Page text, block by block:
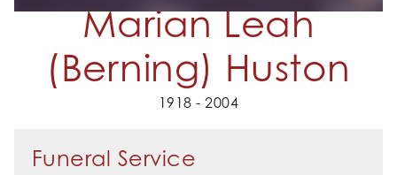
Marian Leah
(Berning) Huston
1918 - 2004
Funeral Service